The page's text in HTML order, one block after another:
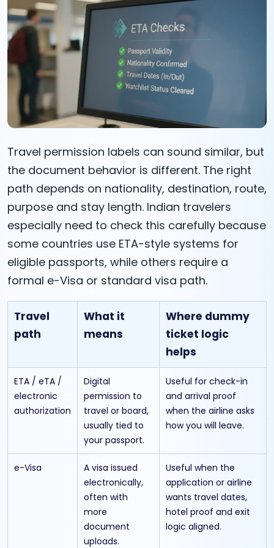
Travel permission labels can sound similar, but
the document behavior is different. The right
path depends on nationality, destination, route,
purpose and stay length. Indian travelers
especially need to check this carefully because
some countries use ETA-style systems for
eligible passports, while others require a
formal e-Visa or standard visa path.
Travel
path
What it
means
Where dummy
ticket logic
helps
ETA / eTA /
electronic
authorization
Digital
permission to
travel or board,
usually tied to
your passport.
Useful for check-in
and arrival proof
when the airline asks
how you will leave.
e-Visa
A visa issued
electronically,
often with
more
document
uploads.
Useful when the
application or airline
wants travel dates,
hotel proof and exit
logic aligned.